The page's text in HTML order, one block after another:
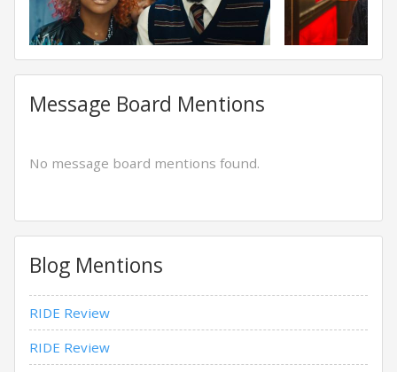
Message Board Mentions
No message board mentions found.
Blog Mentions
RIDE Review
RIDE Review